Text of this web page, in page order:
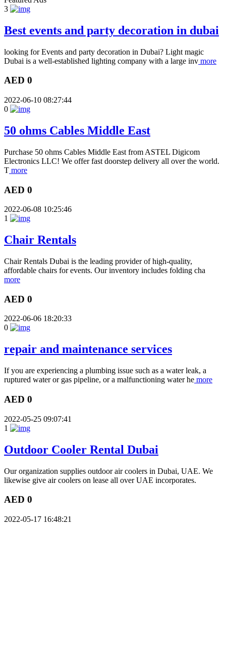
3
Best events and party decoration in dubai
looking for Events and party decoration in Dubai? Light magic
Dubai is a well-established lighting company with a large inv more
AED 0
2022-06-10 08:27:44
0
50 ohms Cables Middle East
Purchase 50 ohms Cables Middle East from ASTEL Digicom
Electronics LLC! We offer fast doorstep delivery all over the world.
T more
AED 0
2022-06-08 10:25:46
1
Chair Rentals
Chair Rentals Dubai is the leading provider of high-quality,
affordable chairs for events. Our inventory includes folding cha
more
AED 0
2022-06-06 18:20:33
0
repair and maintenance services
If you are experiencing a plumbing issue such as a water leak, a
ruptured water or gas pipeline, or a malfunctioning water he more
AED 0
2022-05-25 09:07:41
1
Outdoor Cooler Rental Dubai
Our organization supplies outdoor air coolers in Dubai, UAE. We
likewise give air coolers on lease all over UAE incorporates.
AED 0
2022-05-17 16:48:21